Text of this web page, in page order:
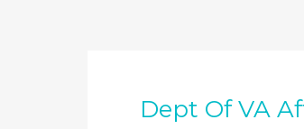
Dept Of VA